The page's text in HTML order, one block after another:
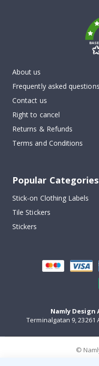
About us
Frequently asked questions
Contact us
Right to cancel
Returns & Refunds
Terms and Conditions
Popular Categories
Stick-on Clothing Labels
Tile Stickers
Stickers
Namly Design
Terminalgatan 9, 23261
©